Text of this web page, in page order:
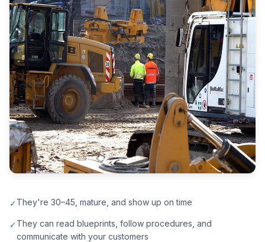
✓They're 30–45, mature, and show up on time
✓They can read blueprints, follow procedures, and
communicate with your customers